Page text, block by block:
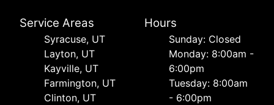
Service Areas
Syracuse, UT
Layton, UT
Kayville, UT
Farmington, UT
Clinton, UT
Hours
Sunday: Closed
Monday: 8:00am -
6:00pm
Tuesday: 8:00am
- 6:00pm